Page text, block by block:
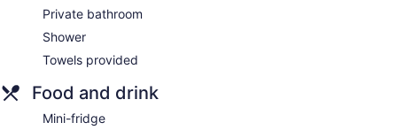
Private bathroom
Shower
Towels provided
Food and drink
Mini-fridge